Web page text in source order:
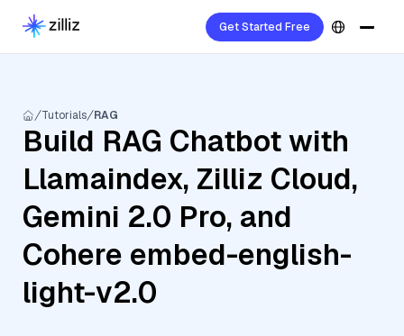
Get Started Free
Tutorials RAG
Build RAG Chatbot with
Llamaindex, Zilliz Cloud,
Gemini 2.0 Pro, and
Cohere embed-english-
light-v2.0